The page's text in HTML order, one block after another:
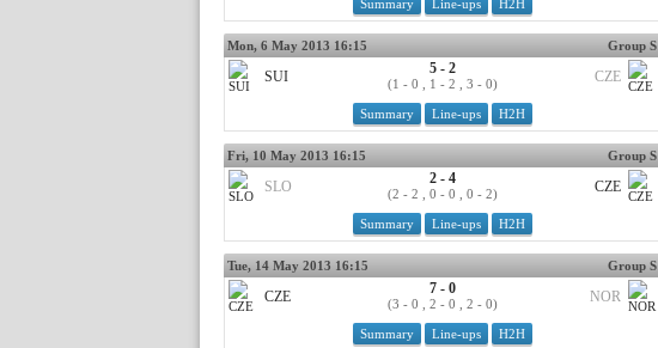
Summary Line-ups H2H
Mon, 6 May 2013 16:15 Group S
Summary Line-ups H2H
SUI 5 - 2
(1 - 0 , 1 - 2 , 3 - 0) CZE
Fri, 10 May 2013 16:15 Group S
Summary Line-ups H2H
SLO 2 - 4
(2 - 2 , 0 - 0 , 0 - 2) CZE
Tue, 14 May 2013 16:15 Group S
Summary Line-ups H2H
CZE 7 - 0
(3 - 0 , 2 - 0 , 2 - 0) NOR